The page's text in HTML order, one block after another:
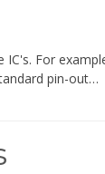
For
pin-out…